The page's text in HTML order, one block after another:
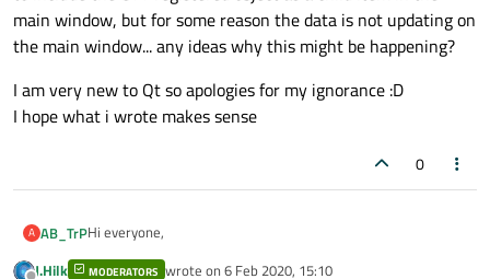
main window, but for some reason the data is not updating on
the main window... any ideas why this might be happening?
I am very new to Qt so apologies for my ignorance :D
I hope what i wrote makes sense
0
A AB_TrPHi everyone,
I am having trouble with something that is probably so simple
J.Hilk MODERATORS wrote on 6 Feb 2020, 15:10